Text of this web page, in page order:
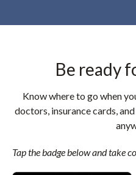
Be ready
Know where to go when
doctors, insurance cards,
Tap the badge below and take